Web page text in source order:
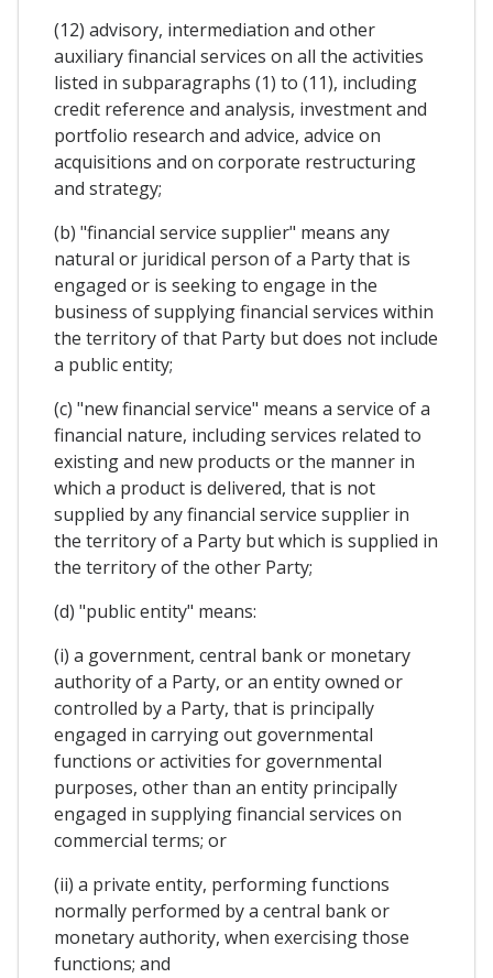
(12) advisory, intermediation and other
auxiliary financial services on all the activities
listed in subparagraphs (1) to (11), including
credit reference and analysis, investment and
portfolio research and advice, advice on
acquisitions and on corporate restructuring
and strategy;
(b) "financial service supplier" means any
natural or juridical person of a Party that is
engaged or is seeking to engage in the
business of supplying financial services within
the territory of that Party but does not include
a public entity;
(c) "new financial service" means a service of a
financial nature, including services related to
existing and new products or the manner in
which a product is delivered, that is not
supplied by any financial service supplier in
the territory of a Party but which is supplied in
the territory of the other Party;
(d) "public entity" means:
(i) a government, central bank or monetary
authority of a Party, or an entity owned or
controlled by a Party, that is principally
engaged in carrying out governmental
functions or activities for governmental
purposes, other than an entity principally
engaged in supplying financial services on
commercial terms; or
(ii) a private entity, performing functions
normally performed by a central bank or
monetary authority, when exercising those
functions; and